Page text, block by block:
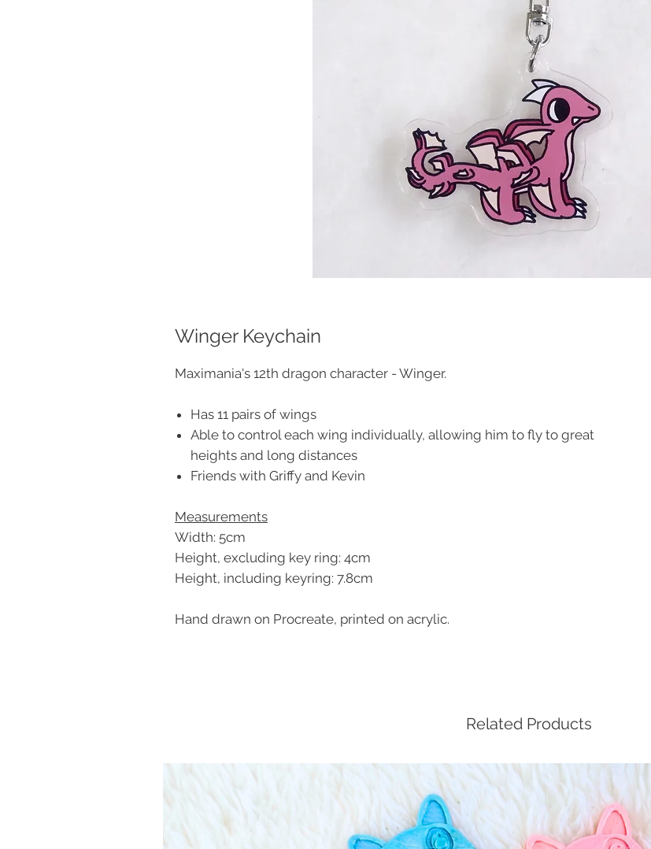
Winger Keychain
Maximania's 12th dragon character - Winger.
Has 11 pairs of wings
Able to control each wing individually, allowing him to fly to great
heights and long distances
Friends with Griffy and Kevin
Measurements
Width: 5cm
Height, excluding key ring: 4cm
Height, including keyring: 7.8cm
Hand drawn on Procreate, printed on acrylic.
Related Products